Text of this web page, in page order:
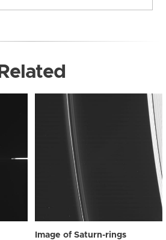
Related
Image of Saturn-rings